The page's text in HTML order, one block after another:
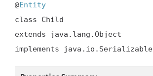
@Entity
class Child
extends java.lang.Object
implements java.io.Serializable